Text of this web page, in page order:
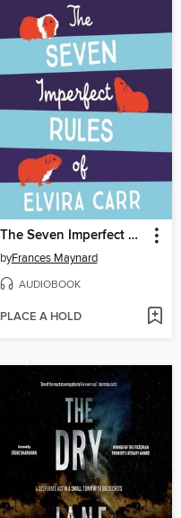
The Seven Imperfect Rules of Elvira Carr
byFrances Maynard
AUDIOBOOK
PLACE A HOLD